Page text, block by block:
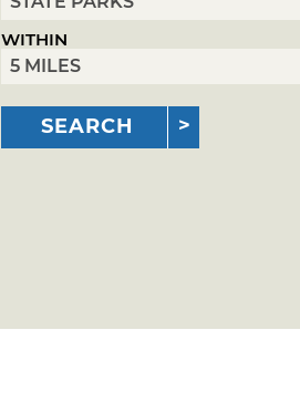
WITHIN
SEARCH